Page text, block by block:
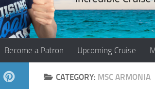
Become a Patron Upcoming Cruise
CATEGORY: MSC ARMONIA